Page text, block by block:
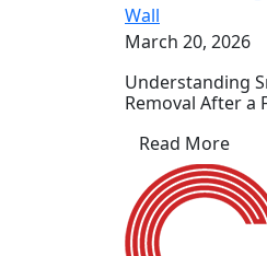
March 20, 2026
Understanding
Removal After a
Read More